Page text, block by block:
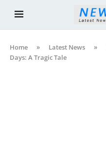
Home » Latest News »
Days: A Tragic Tale